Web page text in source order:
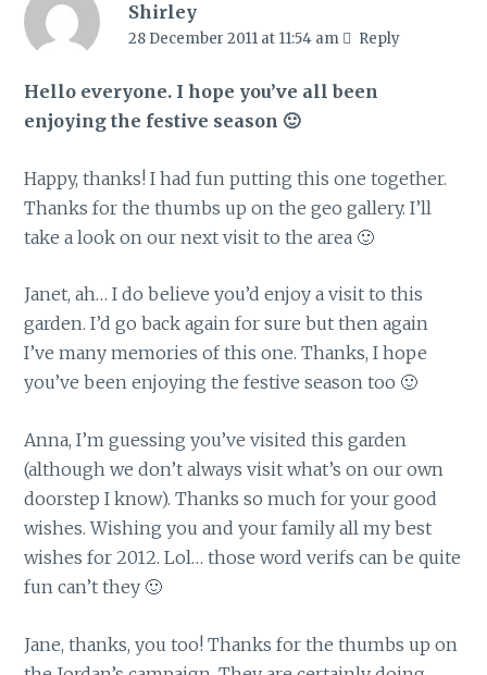
Shirley
28 December 2011 at 11:54 am Reply
Hello everyone. I hope you’ve all been
enjoying the festive season 🙂
Happy, thanks! I had fun putting this one together.
Thanks for the thumbs up on the geo gallery. I’ll
take a look on our next visit to the area 🙂
Janet, ah… I do believe you’d enjoy a visit to this
garden. I’d go back again for sure but then again
I’ve many memories of this one. Thanks, I hope
you’ve been enjoying the festive season too 🙂
Anna, I’m guessing you’ve visited this garden
(although we don’t always visit what’s on our own
doorstep I know). Thanks so much for your good
wishes. Wishing you and your family all my best
wishes for 2012. Lol… those word verifs can be quite
fun can’t they 🙂
Jane, thanks, you too! Thanks for the thumbs up on